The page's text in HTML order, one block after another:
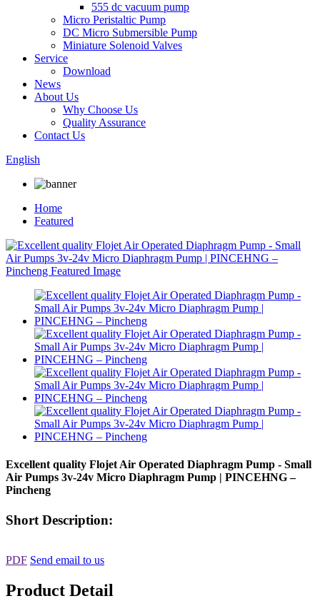
555 dc vacuum pump
Micro Peristaltic Pump
DC Micro Submersible Pump
Miniature Solenoid Valves
Service
Download
News
About Us
Why Choose Us
Quality Assurance
Contact Us
English
Home
Featured
Excellent quality Flojet Air Operated Diaphragm Pump - Small
Air Pumps 3v-24v Micro Diaphragm Pump | PINCEHNG –
Pincheng
Short Description:
PDF Send email to us
Product Detail